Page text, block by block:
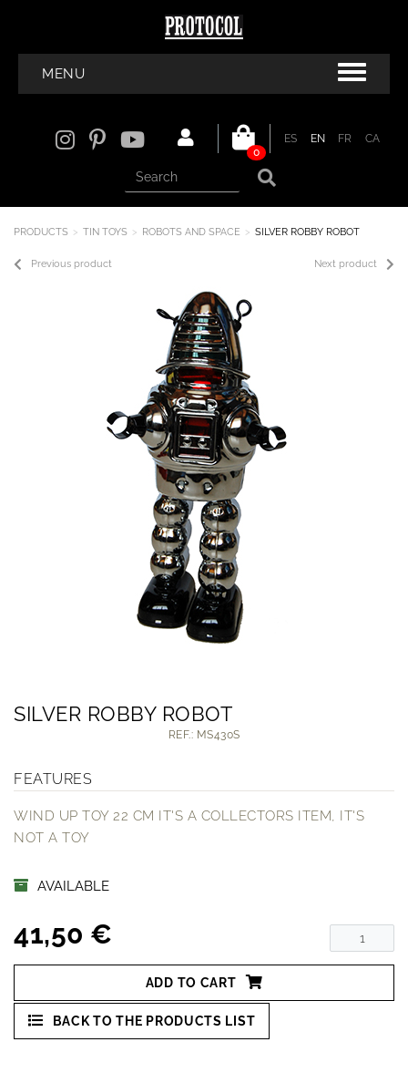
MENU
ES EN FR
CA
0
PRODUCTS TIN TOYS ROBOTS AND SPACE SILVER ROBBY ROBOT
Next product
Previous product
SILVER ROBBY ROBOT
REF.: MS430S
FEATURES
WIND UP TOY 22 CM IT'S A COLLECTORS ITEM, IT'S
NOT A TOY
AVAILABLE
41,50 €
ADD TO CART
BACK TO THE PRODUCTS LIST